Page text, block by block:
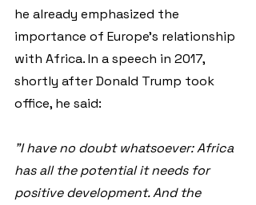
he already emphasized the
importance of Europe's relationship
with Africa. In a speech in 2017,
shortly after Donald Trump took
office, he said:
"I have no doubt whatsoever: Africa
has all the potential it needs for
positive development. And the